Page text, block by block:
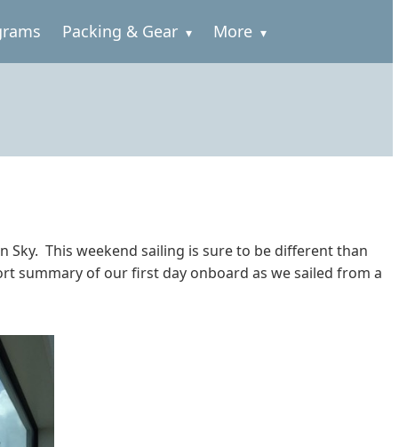
Packing & Gear More
This weekend sailing is sure to be different than
summary of our first day onboard as we sailed from a